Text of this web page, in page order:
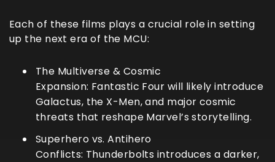
Each of these films plays a crucial role in setting
up the next era of the MCU:
The Multiverse & Cosmic
Expansion: Fantastic Four will likely introduce
Galactus, the X-Men, and major cosmic
threats that reshape Marvel’s storytelling.
Superhero vs. Antihero
Conflicts: Thunderbolts introduces a darker,